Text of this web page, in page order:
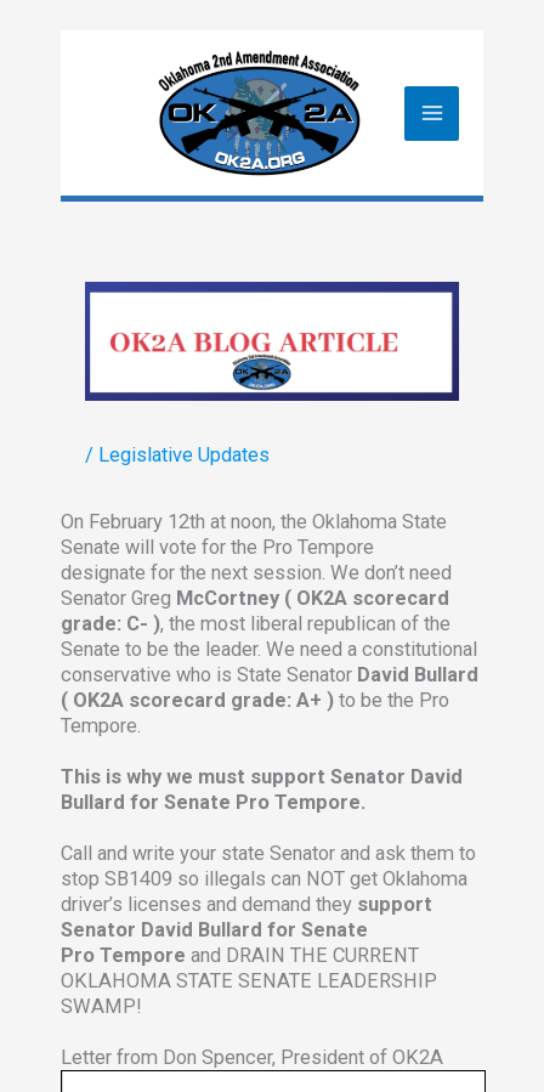
/ Legislative Updates
On February 12th at noon, the Oklahoma State
Senate will vote for the Pro Tempore
designate for the next session. We don’t need
Senator Greg McCortney ( OK2A scorecard
grade: C- ), the most liberal republican of the
Senate to be the leader. We need a constitutional
conservative who is State Senator David Bullard
( OK2A scorecard grade: A+ ) to be the Pro
Tempore.
This is why we must support Senator David
Bullard for Senate Pro Tempore.
Call and write your state Senator and ask them to
stop SB1409 so illegals can NOT get Oklahoma
driver’s licenses and demand they support
Senator David Bullard for Senate
Pro Tempore and DRAIN THE CURRENT
OKLAHOMA STATE SENATE LEADERSHIP
SWAMP!
Letter from Don Spencer, President of OK2A